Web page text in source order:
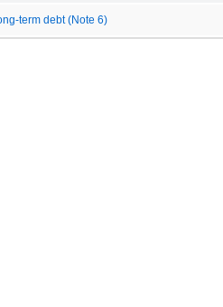
term debt (Note 6)